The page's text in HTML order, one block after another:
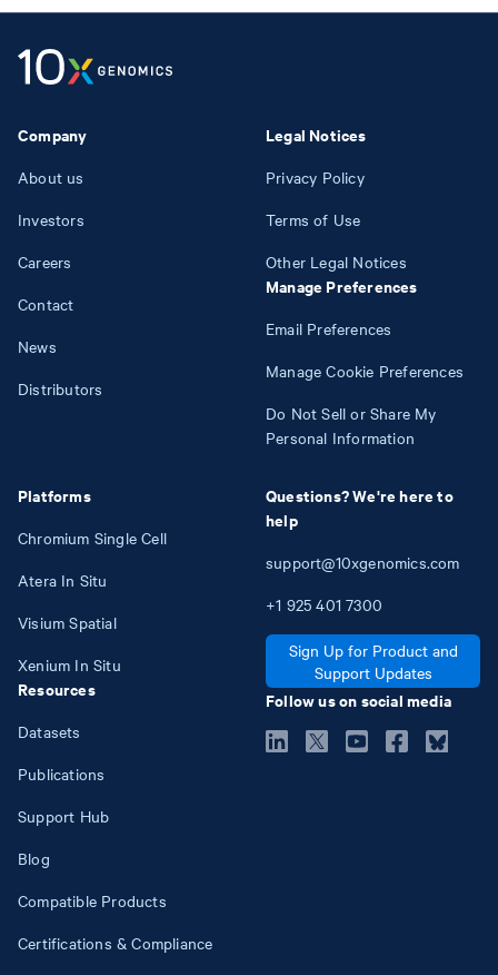
Company
About us
Investors
Careers
Contact
News
Distributors
Platforms
Chromium Single Cell
Atera In Situ
Visium Spatial
Xenium In Situ
Resources
Datasets
Publications
Support Hub
Blog
Compatible Products
Certifications & Compliance
Legal Notices
Privacy Policy
Terms of Use
Other Legal Notices
Manage Preferences
Email Preferences
Manage Cookie Preferences
Do Not Sell or Share My
Personal Information
Questions? We're here to
help
support@10xgenomics.com
+1 925 401 7300
Sign Up for Product and
Support Updates
Follow us on social media